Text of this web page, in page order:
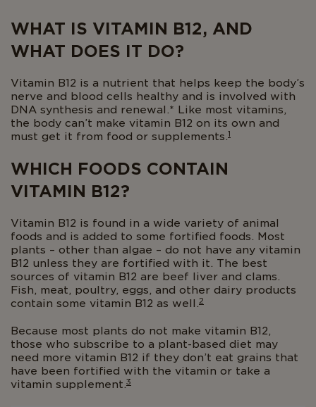
Body
WHAT IS VITAMIN B12, AND
WHAT DOES IT DO?
Vitamin B12 is a nutrient that helps keep the body’s
nerve and blood cells healthy and is involved with
DNA synthesis and renewal.* Like most vitamins,
the body can’t make vitamin B12 on its own and
must get it from food or supplements.1
WHICH FOODS CONTAIN
VITAMIN B12?
Vitamin B12 is found in a wide variety of animal
foods and is added to some fortified foods. Most
plants – other than algae – do not have any vitamin
B12 unless they are fortified with it. The best
sources of vitamin B12 are beef liver and clams.
Fish, meat, poultry, eggs, and other dairy products
contain some vitamin B12 as well.2
Because most plants do not make vitamin B12,
those who subscribe to a plant-based diet may
need more vitamin B12 if they don’t eat grains that
have been fortified with the vitamin or take a
vitamin supplement.3